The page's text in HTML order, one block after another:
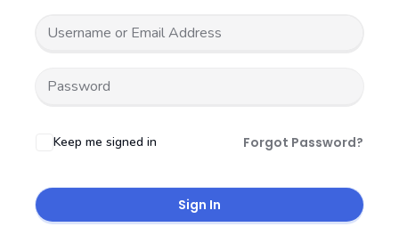
Keep me signed in Forgot Password?
Sign In